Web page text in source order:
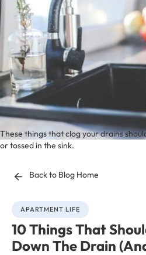
These things that clog your drains
or tossed in the sink.
Back to Blog Home
APARTMENT LIFE
10 Things That
Down The Drain